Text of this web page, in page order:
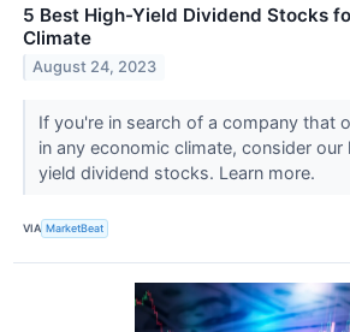
5 Best High-Yield Dividend Stocks
Climate
August 24, 2023
If you're in search of a company that
in any economic climate, consider
yield dividend stocks. Learn more.
VIA MarketBeat